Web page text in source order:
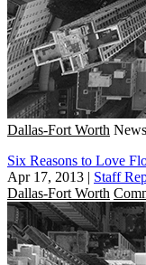
Dallas-Fort Worth News
Six Reasons to Love
Apr 17, 2013 | Staff
Dallas-Fort Worth